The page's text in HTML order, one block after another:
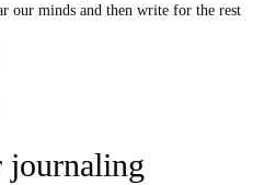
our minds and then write for the rest
journaling